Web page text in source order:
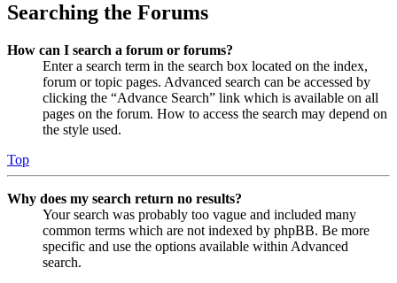
Searching the Forums
How can I search a forum or forums?
Enter a search term in the search box located on the index,
forum or topic pages. Advanced search can be accessed by
clicking the “Advance Search” link which is available on all
pages on the forum. How to access the search may depend on
the style used.
Top
Why does my search return no results?
Your search was probably too vague and included many
common terms which are not indexed by phpBB. Be more
specific and use the options available within Advanced
search.